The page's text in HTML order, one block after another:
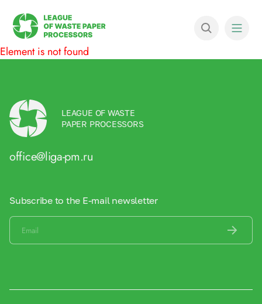
Element is not found
LEAGUE OF WASTE
PAPER PROCESSORS
office@liga-pm.ru
Subscribe to the E-mail newsletter